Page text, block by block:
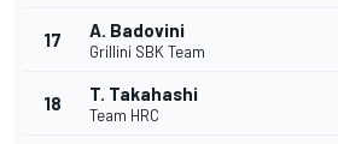
17 A. Badovini
Grillini SBK Team
18 T. Takahashi
Team HRC